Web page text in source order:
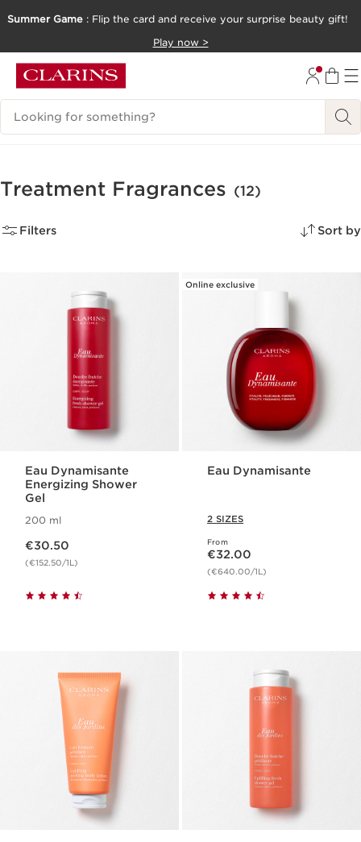
Summer Game : Flip the card and receive your surprise beauty gift!
Play now >
Search Legend
Treatment Fragrances (12)
Filters Sort by
Eau Dynamisante
Energizing Shower
Gel
200 ml
€30.50
(€152.50/1L)
Online exclusive
Eau Dynamisante
2 SIZES
From
Now price €32.00
€32.00
(€640.00/1L)